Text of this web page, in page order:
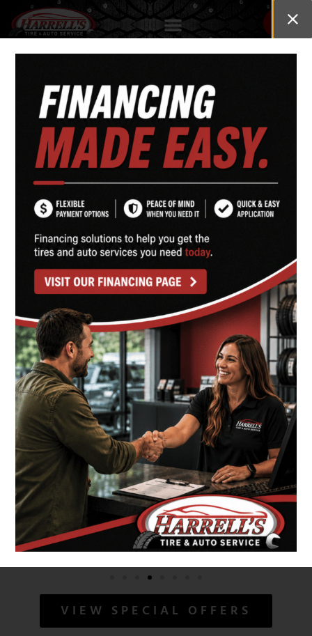
HARRELL'S TIRE & AUTO SERVICE
1835 Hwy. 87
Cameron, NC 28326
Phone
(910) 497-0750
Mon–Fri 7:30 am – 5:30 pm
Sat 8:00 am – 2:00 pm | Sun Closed
VIEW SPECIAL OFFERS